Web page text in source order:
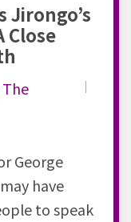
Jirongo’s
Close
The
George
have
to speak